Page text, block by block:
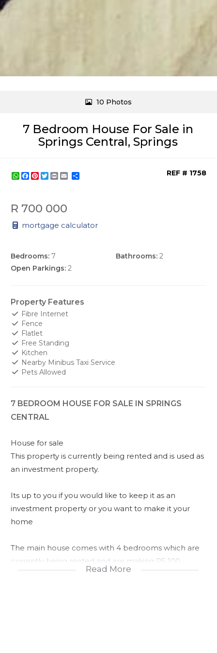
7 Bedroom House For Sale in
Springs Central, Springs
10 Photos
WhatsApp
Facebook
Pinterest
Twitter
Print REF # 1758
R 700 000
mortgage calculator
Bedrooms: 7 Bathrooms: 2
Open Parkings: 2
Property Features
Fibre Internet
Fence
Flatlet
Free Standing
Kitchen
Nearby Minibus Taxi Service
Pets Allowed
7 BEDROOM HOUSE FOR SALE IN SPRINGS
CENTRAL
House for sale
This property is currently being rented and is used as
an investment property.
Its up to you if you would like to keep it as an
investment property or you want to make it your
home
The main house comes with 4 bedrooms which are
currently being rented and are making R5 100
Read More